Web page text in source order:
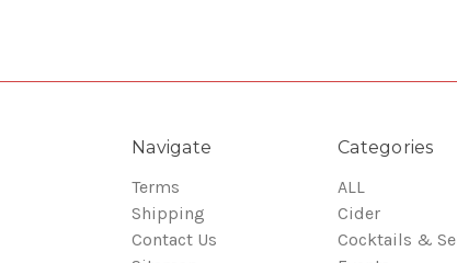
Navigate
Terms
Shipping
Contact Us
Categories
ALL
Cider
Cocktails &